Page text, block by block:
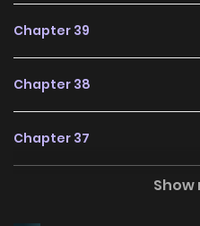
Chapter 39
Chapter 38
Chapter 37
Show